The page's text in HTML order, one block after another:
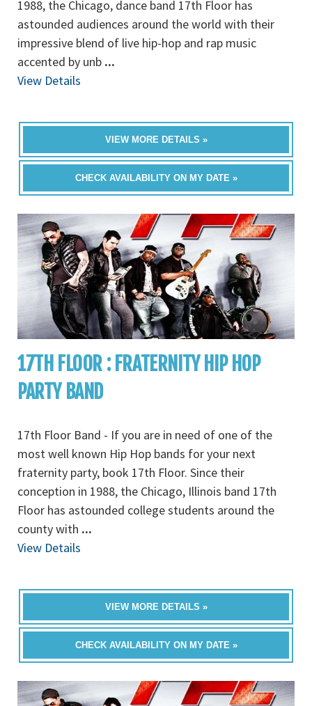
1988, the Chicago, dance band 17th Floor has
astounded audiences around the world with their
impressive blend of live hip-hop and rap music
accented by unb ...
View Details
VIEW MORE DETAILS »
CHECK AVAILABILITY ON MY DATE »
17TH FLOOR : FRATERNITY HIP HOP
PARTY BAND
17th Floor Band - If you are in need of one of the
most well known Hip Hop bands for your next
fraternity party, book 17th Floor. Since their
conception in 1988, the Chicago, Illinois band 17th
Floor has astounded college students around the
county with ...
View Details
VIEW MORE DETAILS »
CHECK AVAILABILITY ON MY DATE »